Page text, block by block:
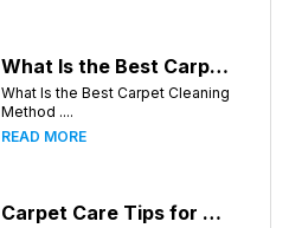
What Is the Best Carpet Cleaning Method for Homes in Humid Climates?
What Is the Best Carpet Cleaning
Method ....
READ MORE
Carpet Care Tips for High-Traffic Homes in Greensboro, North Carolina